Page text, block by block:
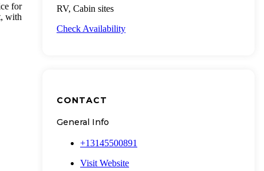
for
with
RV, Cabin sites
Check Availability
CONTACT
General Info
+13145500891
Visit Website